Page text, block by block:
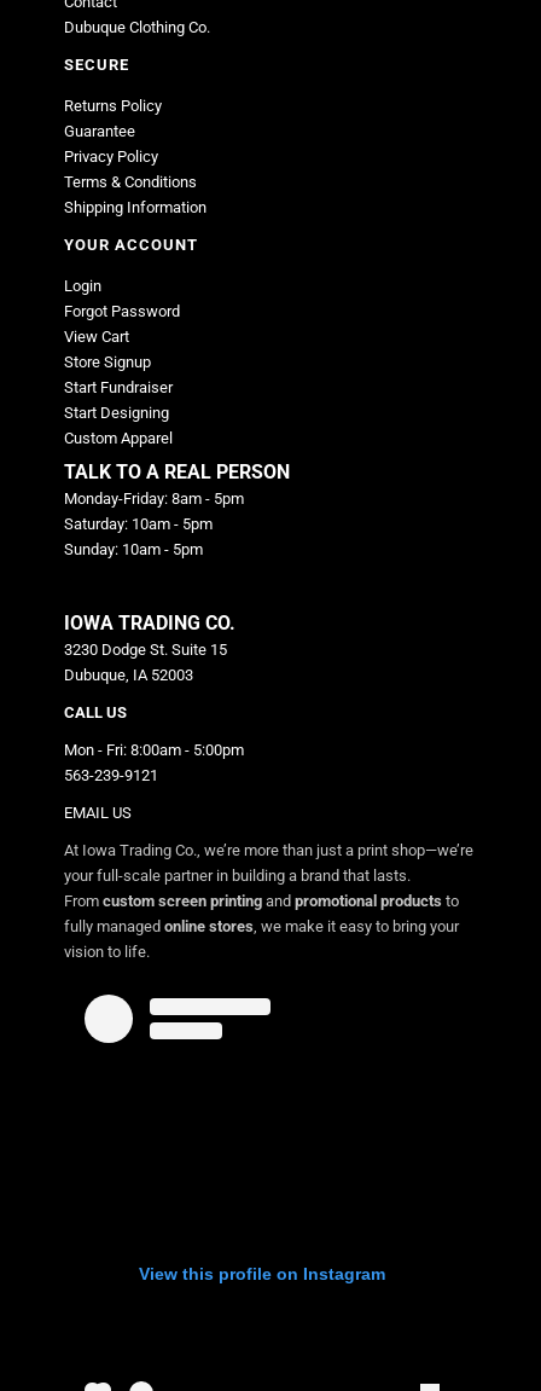
Dubuque Clothing Co.
SECURE
Returns Policy
Guarantee
Privacy Policy
Terms & Conditions
Shipping Information
YOUR ACCOUNT
Login
Forgot Password
View Cart
Store Signup
Start Fundraiser
Start Designing
Custom Apparel
TALK TO A REAL PERSON
Monday-Friday: 8am - 5pm
Saturday: 10am - 5pm
Sunday: 10am - 5pm
IOWA TRADING CO.
3230 Dodge St. Suite 15
Dubuque, IA 52003
CALL US
Mon - Fri: 8:00am - 5:00pm
563-239-9121
EMAIL US
At Iowa Trading Co., we’re more than just a print shop—we’re
your full-scale partner in building a brand that lasts.
From custom screen printing and promotional products to
fully managed online stores, we make it easy to bring your
vision to life.
View this profile on Instagram